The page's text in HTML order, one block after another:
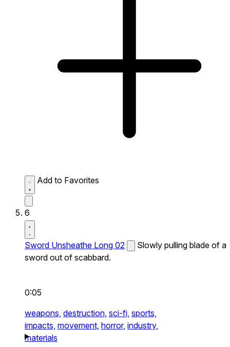
Add to Favorites
6
Sword Unsheathe Long 02
Slowly pulling blade of a
sword out of scabbard.
0:05
weapons, destruction, sci-fi, sports,
impacts, movement, horror, industry,
materials